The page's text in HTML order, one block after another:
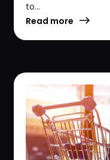
to...
Read more